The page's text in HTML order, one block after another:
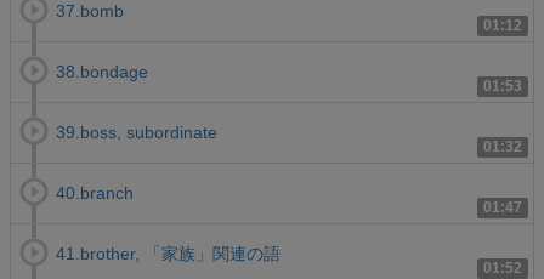
01:12
37.bomb
01:53
38.bondage
01:32
39.boss, subordinate
01:47
40.branch
01:52
41.brother, 「家族」関連の語